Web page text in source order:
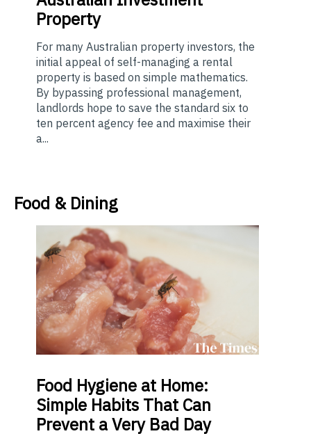
Property
For many Australian property investors, the
initial appeal of self-managing a rental
property is based on simple mathematics.
By bypassing professional management,
landlords hope to save the standard six to
ten percent agency fee and maximise their
a...
Food & Dining
Food Hygiene at Home:
Simple Habits That Can
Prevent a Very Bad Day